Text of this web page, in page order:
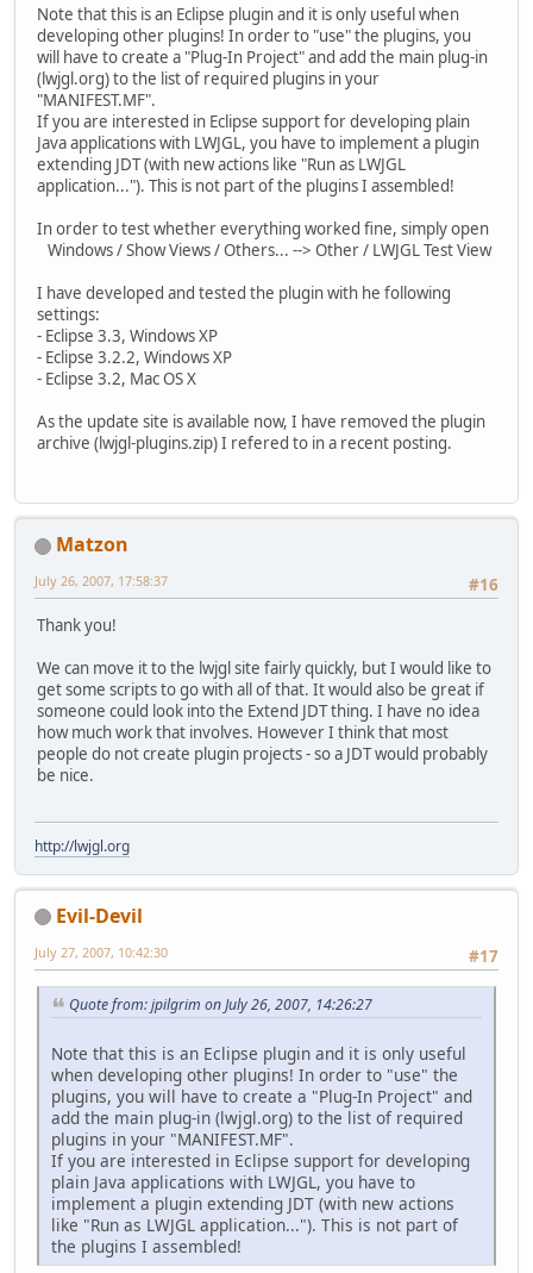
Note that this is an Eclipse plugin and it is only useful when
developing other plugins! In order to "use" the plugins, you
will have to create a "Plug-In Project" and add the main plug-in
(lwjgl.org) to the list of required plugins in your
"MANIFEST.MF".
If you are interested in Eclipse support for developing plain
Java applications with LWJGL, you have to implement a plugin
extending JDT (with new actions like "Run as LWJGL
application..."). This is not part of the plugins I assembled!
In order to test whether everything worked fine, simply open
Windows / Show Views / Others... --> Other / LWJGL Test View
I have developed and tested the plugin with he following
settings:
- Eclipse 3.3, Windows XP
- Eclipse 3.2.2, Windows XP
- Eclipse 3.2, Mac OS X
As the update site is available now, I have removed the plugin
archive (lwjgl-plugins.zip) I refered to in a recent posting.
Matzon
#16
July 26, 2007, 17:58:37
Thank you!
We can move it to the lwjgl site fairly quickly, but I would like to
get some scripts to go with all of that. It would also be great if
someone could look into the Extend JDT thing. I have no idea
how much work that involves. However I think that most
people do not create plugin projects - so a JDT would probably
be nice.
http://lwjgl.org
Evil-Devil
#17
July 27, 2007, 10:42:30
Quote from: jpilgrim on July 26, 2007, 14:26:27
Note that this is an Eclipse plugin and it is only useful
when developing other plugins! In order to "use" the
plugins, you will have to create a "Plug-In Project" and
add the main plug-in (lwjgl.org) to the list of required
plugins in your "MANIFEST.MF".
If you are interested in Eclipse support for developing
plain Java applications with LWJGL, you have to
implement a plugin extending JDT (with new actions
like "Run as LWJGL application..."). This is not part of
the plugins I assembled!